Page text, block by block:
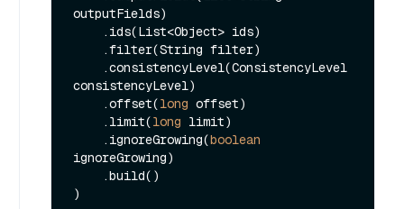
outputFields)
consistencyLevel)
    .offset(
long offset)
    .limit(
long limit)
    .ignoreGrowing(
boolean
ignoreGrowing)